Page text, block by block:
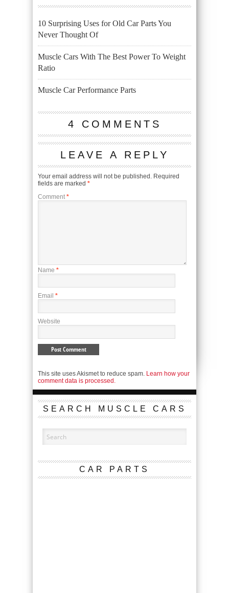
10 Surprising Uses for Old Car Parts You
Never Thought Of
Muscle Cars With The Best Power To Weight
Ratio
Muscle Car Performance Parts
4 COMMENTS
LEAVE A REPLY
Your email address will not be published. Required
fields are marked *
Comment *
Name *
Email *
Website
This site uses Akismet to reduce spam. Learn how your
comment data is processed.
SEARCH MUSCLE CARS
CAR PARTS